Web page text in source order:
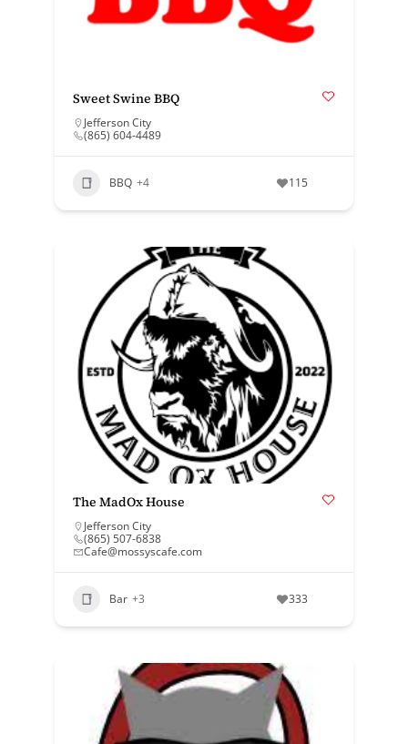
Sweet Swine BBQ
Jefferson City
(865) 604-4489
BBQ +4 115
The MadOx House
Jefferson City
(865) 507-6838
Cafe@mossyscafe.com
Bar +3 333